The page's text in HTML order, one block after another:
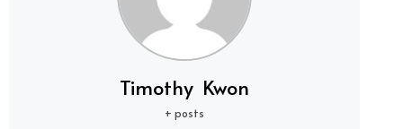
Timothy Kwon
+ posts